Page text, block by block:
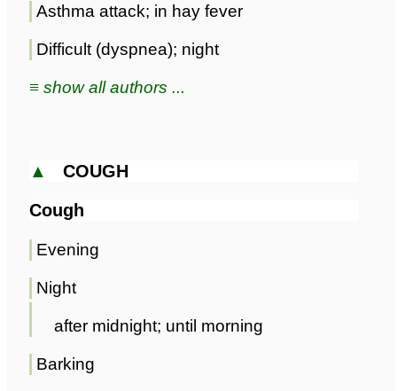
Asthma attack; in hay fever
Difficult (dyspnea); night
≡ show all authors ...
▲ COUGH
Cough
Evening
Night
after midnight; until morning
Barking